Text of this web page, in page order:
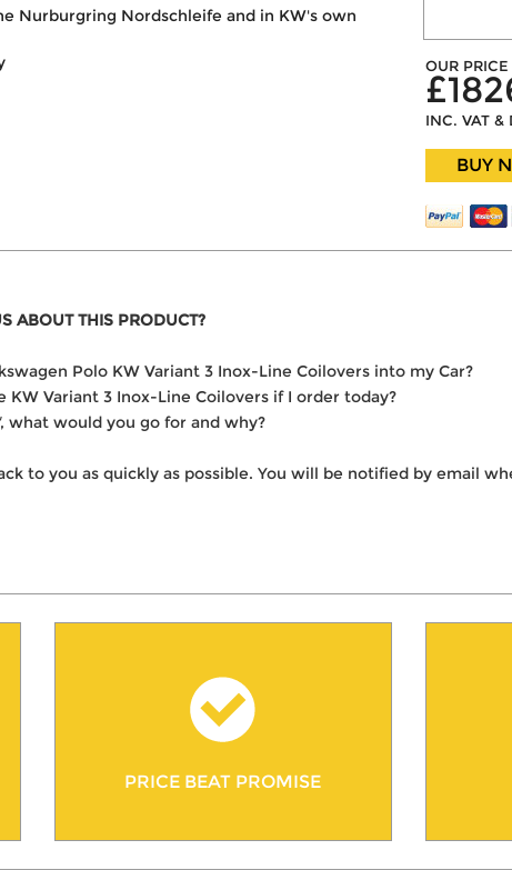
Nurburgring Nordschleife and in KW's own
OUR PRICE
INC. VAT &
BUY
ABOUT THIS PRODUCT?
Polo KW Variant 3 Inox-Line Coilovers into my Car?
Variant 3 Inox-Line Coilovers if I order today?
, what would you go for and why?
to you as quickly as possible. You will be notified by email
PRICE BEAT PROMISE